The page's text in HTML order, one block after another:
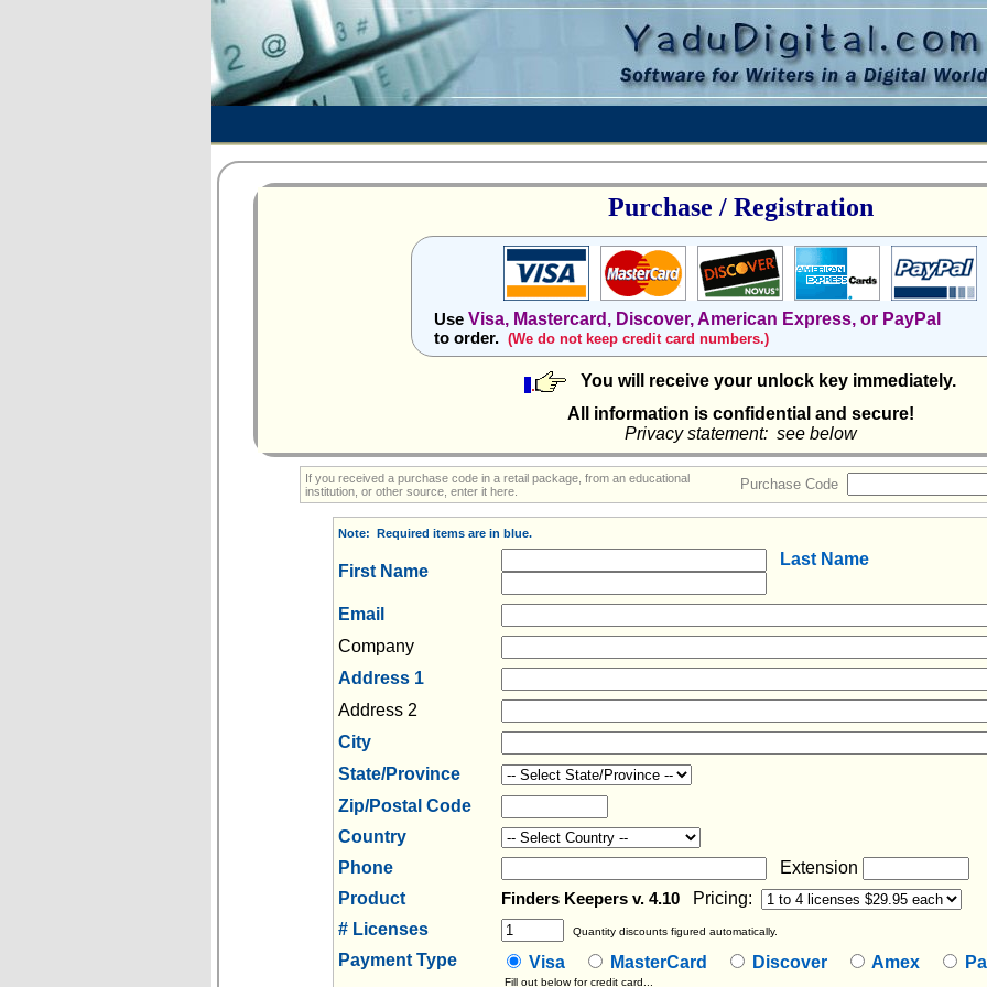
Purchase / Registration
Use Visa, Mastercard, Discover, American Express, or PayPal
to order. (We do not keep credit card numbers.)
You will receive your unlock key immediately.
All information is confidential and secure!
Privacy statement: see below
If you received a purchase code in a retail package, from an educational
institution, or other source, enter it here.
Purchase Code
Note: Required items are in blue.
First Name
Last Name
Email
Company
Address 1
Address 2
City
State/Province
Zip/Postal Code
Country
Phone
Extension
Product
Finders Keepers v. 4.10 Pricing:
# Licenses
Quantity discounts figured automatically.
Payment Type Visa MasterCard Discover Amex
Fill out below for credit card...